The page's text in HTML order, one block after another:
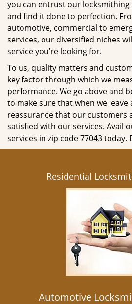
you can entrust our locksmithing
and find it done to perfection.
automotive, commercial to
services, our diversified niches
service you’re looking for.
To us, quality matters and
key factor through which we
performance. We go above and
to make sure that when we leave
reassurance that our customers
satisfied with our services. Avail
services in zip code 77043 today.
Residential
Automotive